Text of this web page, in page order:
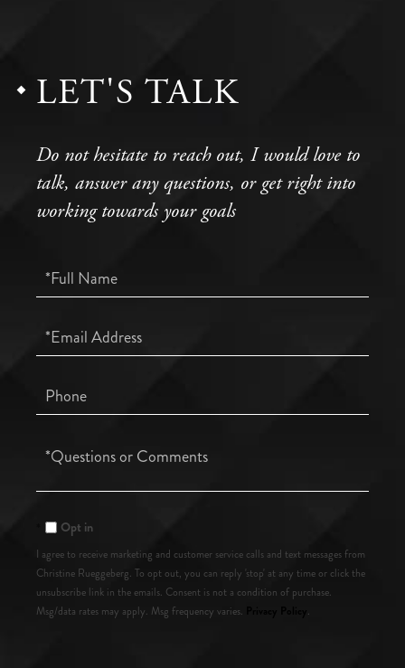
LET'S TALK
Do not hesitate to reach out, I would love to
talk, answer any questions, or get right into
working towards your goals
Full
Name
Email
Phone
Questions
Opt in
I agree to receive marketing and customer service calls and text messages from
Christine Rueggeberg. To opt out, you can reply 'stop' at any time or click the
unsubscribe link in the emails. Consent is not a condition of purchase.
Msg/data rates may apply. Msg frequency varies.
.